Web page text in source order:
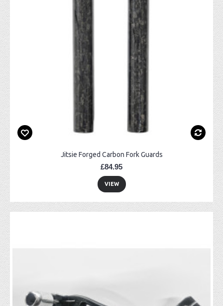
Jitsie Forged Carbon Fork Guards
£84.95
VIEW